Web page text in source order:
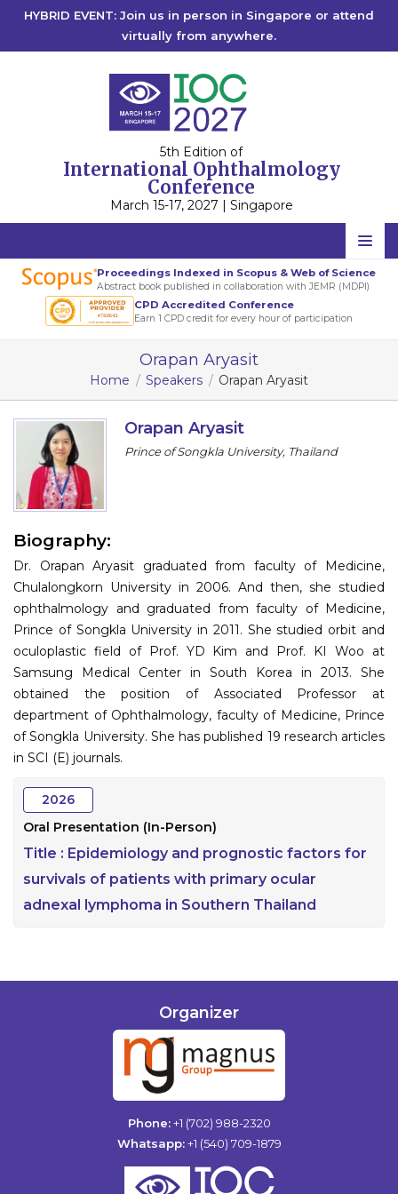
HYBRID EVENT: Join us in person in Singapore or attend
virtually from anywhere.
5th Edition of
International Ophthalmology
Conference
March 15-17, 2027 | Singapore
Home
Scientific Committee
Program
Information
Register
Proceedings Indexed in Scopus & Web of Science
Abstract book published in collaboration with JEMR (MDPI)
CPD Accredited Conference
Earn 1 CPD credit for every hour of participation
Orapan Aryasit
Home Speakers Orapan Aryasit
Orapan Aryasit
Prince of Songkla University, Thailand
Biography:
Dr. Orapan Aryasit graduated from faculty of Medicine,
Chulalongkorn University in 2006. And then, she studied
ophthalmology and graduated from faculty of Medicine,
Prince of Songkla University in 2011. She studied orbit and
oculoplastic field of Prof. YD Kim and Prof. KI Woo at
Samsung Medical Center in South Korea in 2013. She
obtained the position of Associated Professor at
department of Ophthalmology, faculty of Medicine, Prince
of Songkla University. She has published 19 research articles
in SCI (E) journals.
2026
Oral Presentation (In-Person)
Title : Epidemiology and prognostic factors for
survivals of patients with primary ocular
adnexal lymphoma in Southern Thailand
Organizer
Phone: +1 (702) 988-2320
Whatsapp: +1 (540) 709-1879